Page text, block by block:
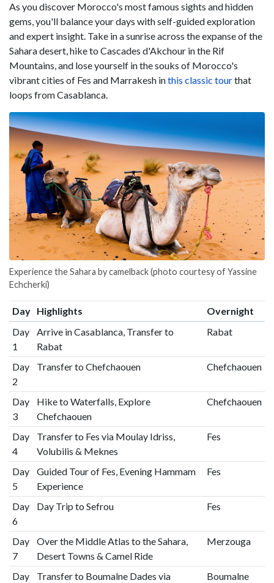
As you discover Morocco's most famous sights and hidden
gems, you'll balance your days with self-guided exploration
and expert insight. Take in a sunrise across the expanse of the
Sahara desert, hike to Cascades d'Akchour in the Rif
Mountains, and lose yourself in the souks of Morocco's
vibrant cities of Fes and Marrakesh inthis classic tourthat
loops from Casablanca.
Experience the Sahara by camelback (photo courtesy of Yassine
Echcherki)
Day Highlights
Overnight
Day
1
Arrive in Casablanca, Transfer to
Rabat
Rabat
Day
2
Transfer to Chefchaouen Chefchaouen
Day
3
Hike to Waterfalls, Explore
Chefchaouen
Chefchaouen
Day
4
Transfer to Fes via Moulay Idriss,
Volubilis & Meknes
Fes
Day
5
Guided Tour of Fes, Evening Hammam
Experience
Fes
Day
6
Day Trip to Sefrou Fes
Day
7
Over the Middle Atlas to the Sahara,
Desert Towns & Camel Ride
Merzouga
Day
Transfer to Boumalne Dades via
Boumalne